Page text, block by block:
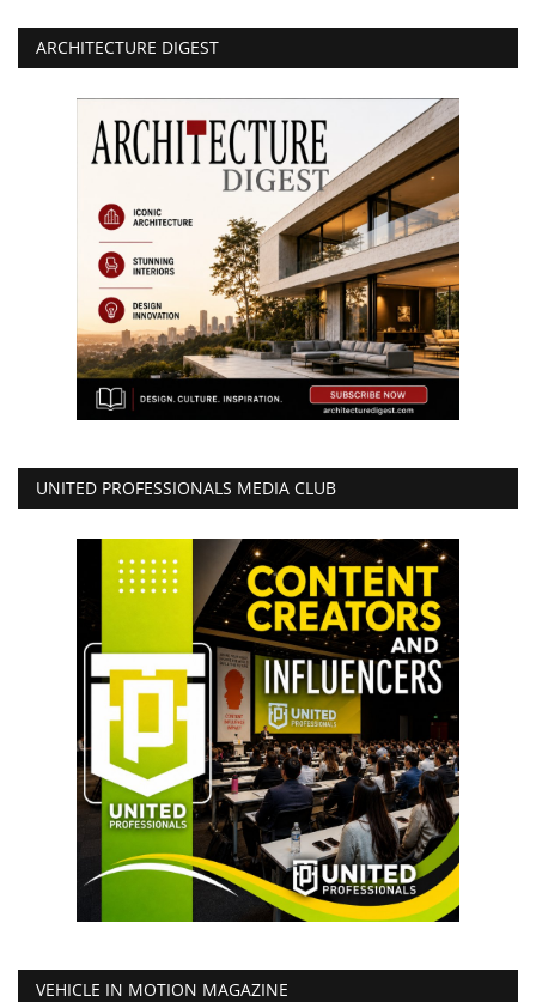
ARCHITECTURE DIGEST
UNITED PROFESSIONALS MEDIA CLUB
VEHICLE IN MOTION MAGAZINE